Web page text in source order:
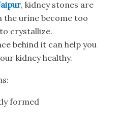
, kidney stones are
the urine become too
crystallize.
behind it can help you
kidney healthy.
formed